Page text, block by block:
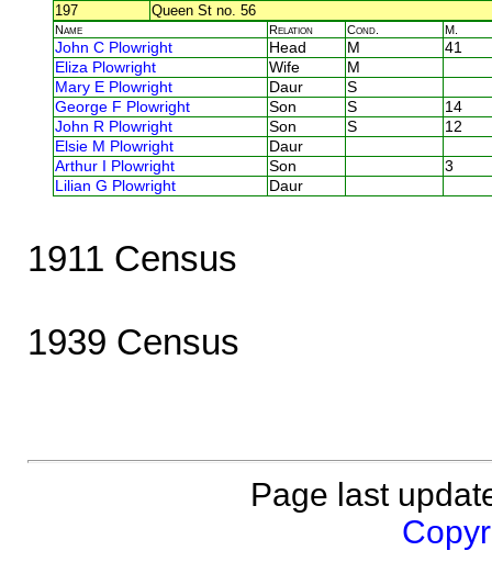
197 Queen St no. 56
Name Relation Cond. M.
John C Plowright Head M
41
Eliza Plowright
Wife
M
Mary E Plowright
Daur
S
George F Plowright
Son S
14
John R Plowright
Son S
12
Elsie M Plowright
Daur
Arthur I Plowright
Son
3
Lilian G Plowright
Daur
1911 Census
1939 Census
Page last